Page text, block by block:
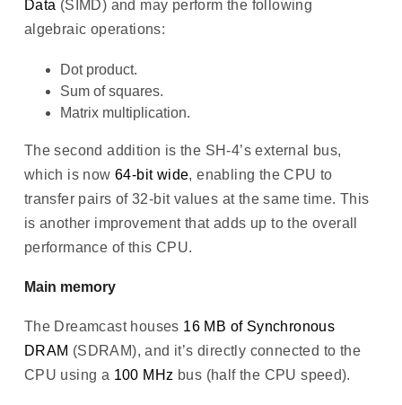
Data (SIMD) and may perform the following
algebraic operations:
Dot product.
Sum of squares.
Matrix multiplication.
The second addition is the SH-4’s external bus,
which is now64-bit wide, enabling the CPU to
transfer pairs of 32-bit values at the same time. This
is another improvement that adds up to the overall
performance of this CPU.
Main memory
The Dreamcast houses 16 MB of Synchronous
DRAM (SDRAM), and it’s directly connected to the
CPU using a 100 MHz bus (half the CPU speed).